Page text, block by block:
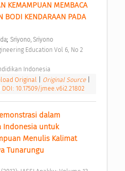
KEMAMPUAN MEMBACA
BODI KENDARAAN PADA
; Sriyono, Sriyono
Indonesia
Original Original Source
DOI: 10.17509/jmee.v6i2.21802
dalam
Indonesia untuk
Menulis Kalimat
Tunarungu